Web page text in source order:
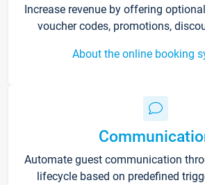
Increase revenue by offering
voucher codes, promotions,
About the online booking
Automate guest communication
lifecycle based on predefined